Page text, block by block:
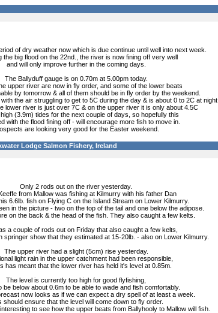
of dry weather now which is due continue until well into next week.
the big flood on the 22nd., the river is now fining off very well
and will only improve further in the coming days.
The Ballyduff gauge is on 0.70m at 5.00pm today.
upper river are now in fly order, and some of the lower beats
by tomorrow & all of them should be in fly order by the weekend.
the air struggling to get to 5C during the day & is about 0 to 2C at night.
lower river is just over 7C & on the upper river it is only about 4.5C
(3.9m) tides for the next couple of days, so hopefully this
with the flood fining off - will encourage more fish to move in.
are looking very good for the Easter weekend.
Lodge Salmon Fishery, Ireland
Only 2 rods out on the river yesterday.
from Mallow was fishing at Kilmurry with his father Dan
6.6lb. fish on Flying C on the Island Stream on Lower Kilmurry.
in the picture - two on the top of the tail and one below the adipose.
on the back & the head of the fish. They also caught a few kelts.
a couple of rods out on Friday that also caught a few kelts,
springer show that they estimated at 15-20lb. - also on Lower Kilmurry.
The upper river had a slight (5cm) rise yesterday.
light rain in the upper catchment had been responsible,
has meant that the lower river has held it's level at 0.85m.
The level is currently too high for good flyfishing,
be below about 0.6m to be able to wade and fish comfortably.
now looks as if we can expect a dry spell of at least a week.
should ensure that the level will come down to fly order.
to see how the upper beats from Ballyhooly to Mallow will fish.